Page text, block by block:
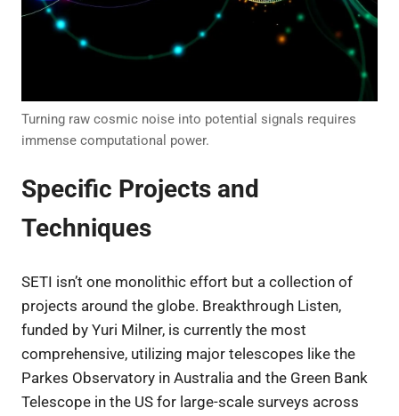
Turning raw cosmic noise into potential signals requires
immense computational power.
Specific Projects and
Techniques
SETI isn’t one monolithic effort but a collection of
projects around the globe. Breakthrough Listen,
funded by Yuri Milner, is currently the most
comprehensive, utilizing major telescopes like the
Parkes Observatory in Australia and the Green Bank
Telescope in the US for large-scale surveys across